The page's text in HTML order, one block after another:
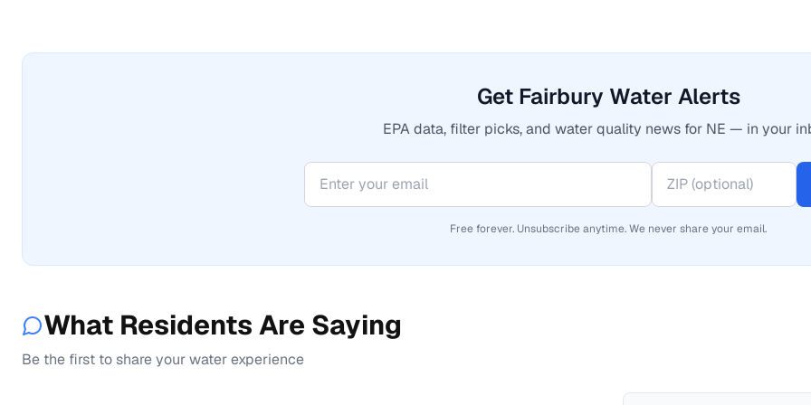
Get Fairbury Water Alerts
EPA data, filter picks, and water quality news for NE — in your
Free forever. Unsubscribe anytime. We never share your email.
What Residents Are Saying
Be the first to share your water experience